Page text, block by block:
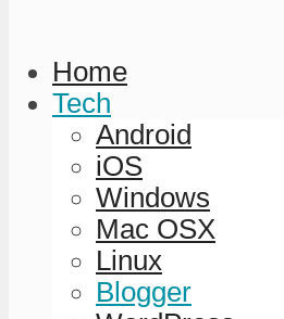
Home
Tech
Android
iOS
Windows
Mac OSX
Linux
Blogger